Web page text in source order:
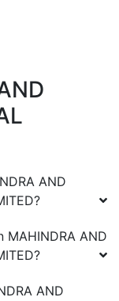
AND
?
MAHINDRA AND
?
AND